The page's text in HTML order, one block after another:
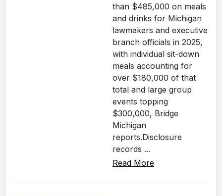
than $485,000 on meals
and drinks for Michigan
lawmakers and executive
branch officials in 2025,
with individual sit-down
meals accounting for
over $180,000 of that
total and large group
events topping
$300,000, Bridge
Michigan
reports.Disclosure
records ...
Read More